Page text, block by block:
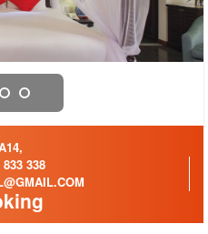
833 338